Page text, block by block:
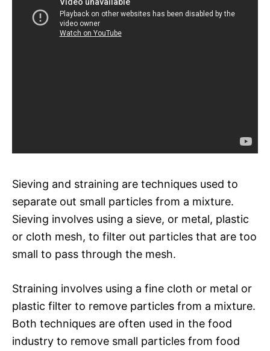
Sieving and straining are techniques used to
separate out small particles from a mixture.
Sieving involves using a sieve, or metal, plastic
or cloth mesh, to filter out particles that are too
small to pass through the mesh.
Straining involves using a fine cloth or metal or
plastic filter to remove particles from a mixture.
Both techniques are often used in the food
industry to remove small particles from food